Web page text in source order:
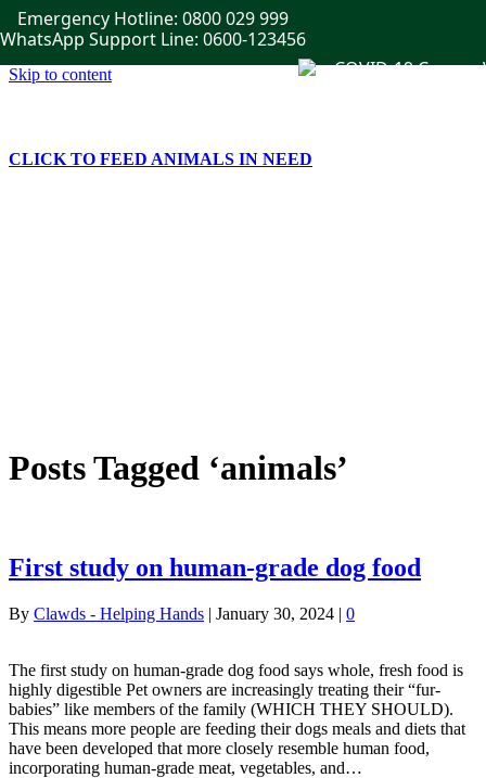
Emergency Hotline: 0800 029 999
WhatsApp Support Line: 0600-123456
Skip to content
CLICK TO FEED ANIMALS IN NEED
Posts Tagged ‘animals’
First study on human-grade dog food
By Clawds - Helping Hands | January 30, 2024 | 0
The first study on human-grade dog food says whole, fresh food is
highly digestible Pet owners are increasingly treating their “fur-
babies” like members of the family (WHICH THEY SHOULD).
This means more people are feeding their dogs meals and diets that
have been developed that more closely resemble human food,
incorporating human-grade meat, vegetables, and…